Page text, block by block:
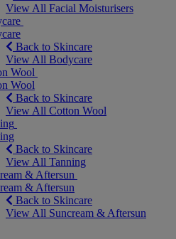
View All Facial Moisturisers
Back to Skincare
View All Bodycare
Wool
Wool
Back to Skincare
View All Cotton Wool
Back to Skincare
View All Tanning
& Aftersun
& Aftersun
Back to Skincare
View All Suncream & Aftersun